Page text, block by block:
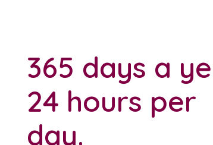
365 days a
24 hours per
day.